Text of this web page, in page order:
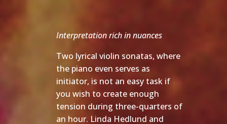
Interpretation rich in nuances
Two lyrical violin sonatas, where
the piano even serves as
initiator, is not an easy task if
you wish to create enough
tension during three-quarters of
an hour. Linda Hedlund and